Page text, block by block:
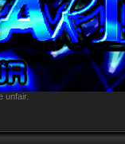
unfair.